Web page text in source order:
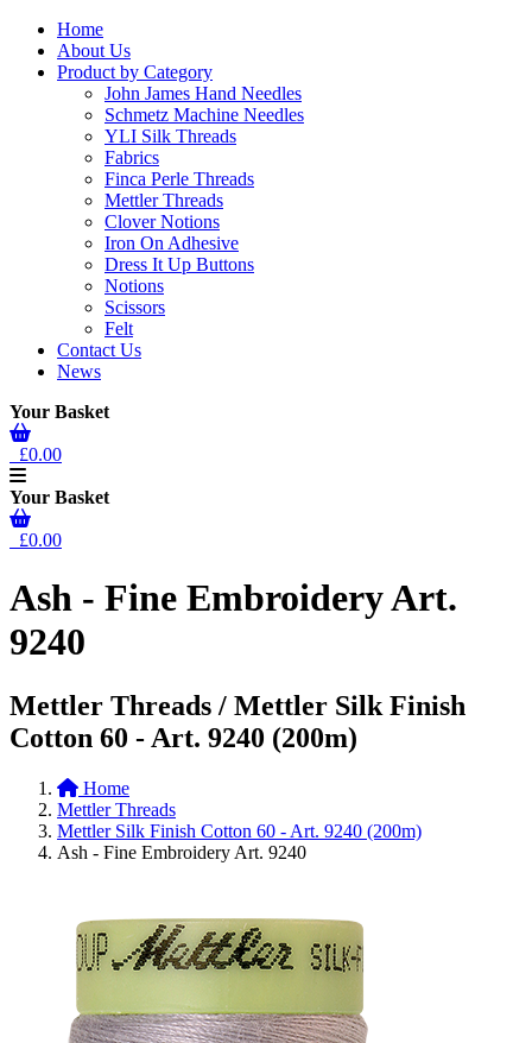
Home
About Us
Product by Category
John James Hand Needles
Schmetz Machine Needles
YLI Silk Threads
Fabrics
Finca Perle Threads
Mettler Threads
Clover Notions
Iron On Adhesive
Dress It Up Buttons
Notions
Scissors
Felt
Contact Us
News
Your Basket
£0.00
Your Basket
£0.00
Ash - Fine Embroidery Art.
9240
Mettler Threads / Mettler Silk Finish
Cotton 60 - Art. 9240 (200m)
Home
Mettler Threads
Mettler Silk Finish Cotton 60 - Art. 9240 (200m)
Ash - Fine Embroidery Art. 9240